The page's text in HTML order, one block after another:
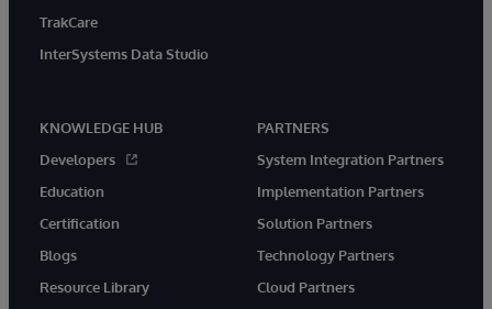
TrakCare
InterSystems Data Studio
KNOWLEDGE HUB
Developers
Education
Certification
Blogs
Resource Library
PARTNERS
System Integration Partners
Implementation Partners
Solution Partners
Technology Partners
Cloud Partners